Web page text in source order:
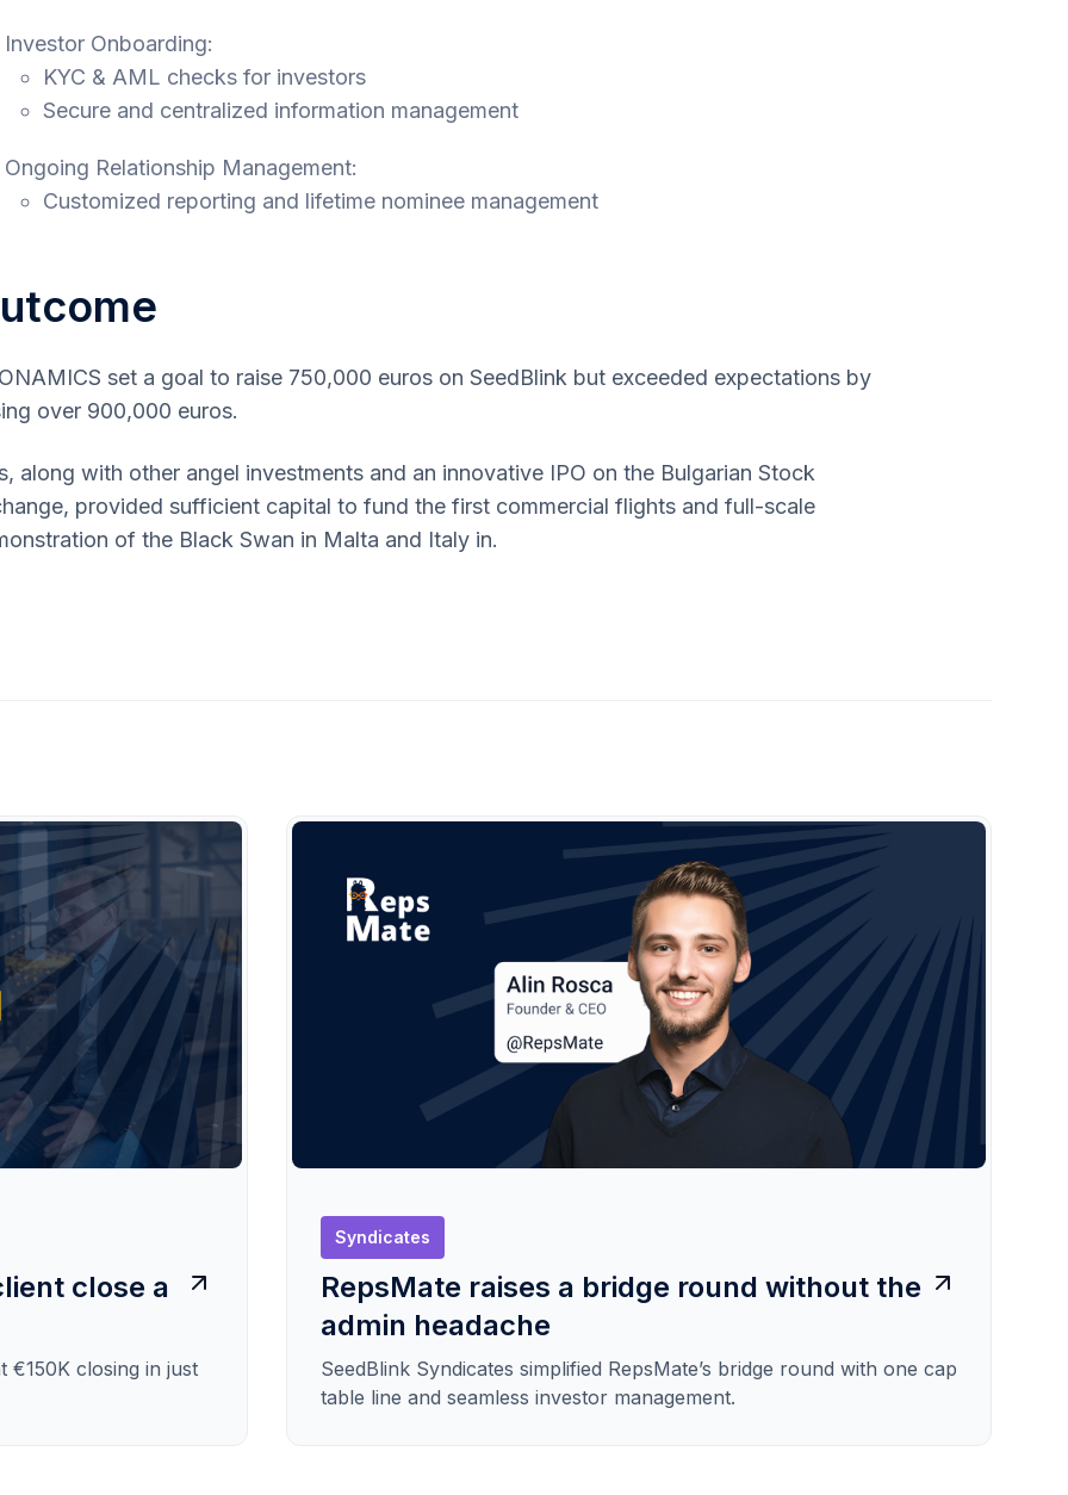
Investor Onboarding:
KYC & AML checks for investors
Secure and centralized information management
Ongoing Relationship Management:
Customized reporting and lifetime nominee management
set a goal to raise 750,000 euros on SeedBlink but exceeded expectations by
over 900,000 euros.
along with other angel investments and an innovative IPO on the Bulgarian Stock
provided sufficient capital to fund the first commercial flights and full-scale
of the Black Swan in Malta and Italy in.
close a
€150K closing in just
Syndicates
RepsMate raises a bridge round without the
admin headache
SeedBlink Syndicates simplified RepsMate’s bridge round with one cap
table line and seamless investor management.